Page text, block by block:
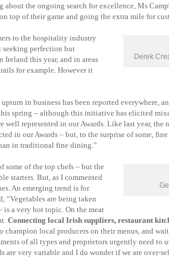
about the ongoing search for excellence, Ms
top of their game and going the extra mile for
Derek
to the hospitality industry
seeking perfection but
Ireland this year, and in areas
for example. However it
in business has been reported everywhere,
spring – although this initiative has elicited
represented in our Awards. Like last year, the
in our Awards – but, to the surprise of some,
in traditional fine dining.”
some of the top chefs – but the
starters. But, as I commented
An emerging trend is for
“Vegetables are being taken
is a very hot topic. On the meat
Connecting local Irish suppliers, restaurant
local producers on their menus, and
of all types and proprietors urgently need to
very variable and I do wonder if we are over-